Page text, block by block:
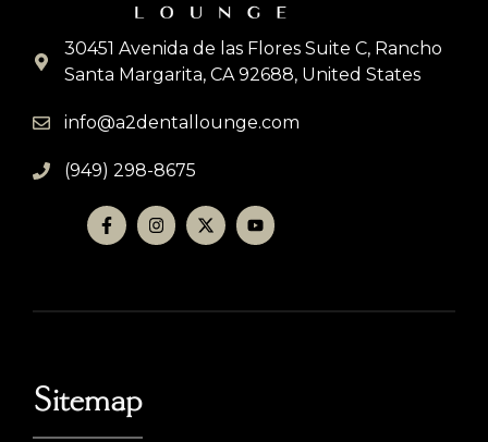
30451 Avenida de las Flores Suite C, Rancho
Santa Margarita, CA 92688, United States
info@a2dentallounge.com
(949) 298-8675
Sitemap